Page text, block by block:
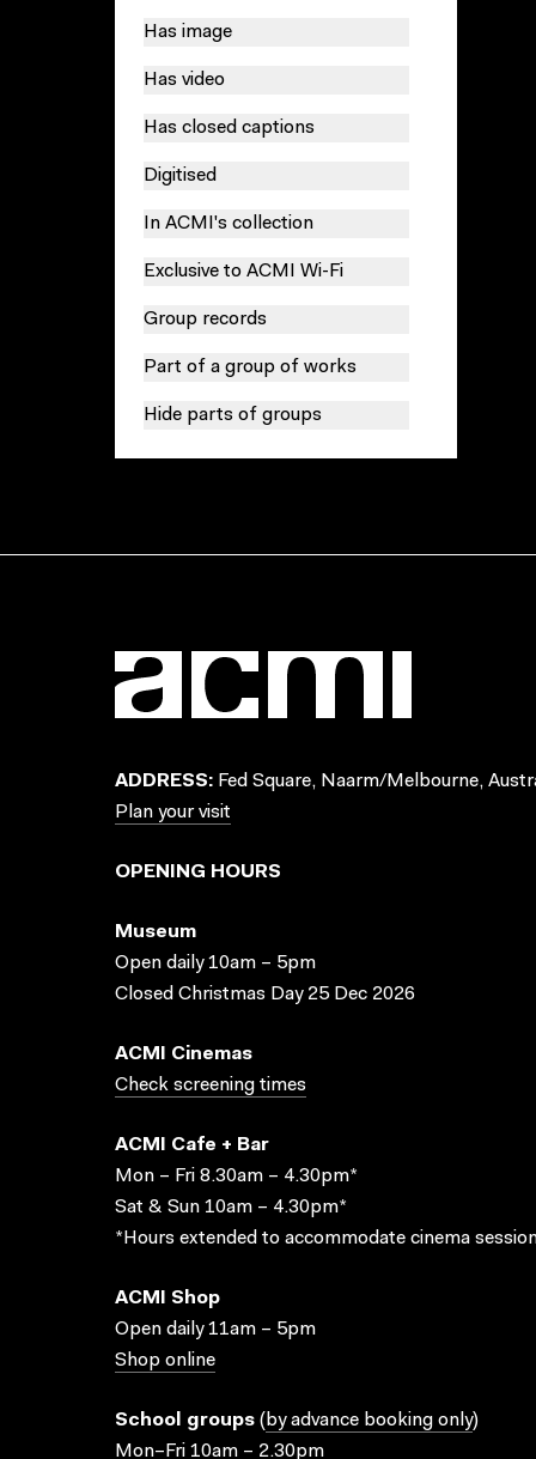
Has image
Has video
Has closed captions
Digitised
In ACMI's collection
Exclusive to ACMI Wi-Fi
Group records
Part of a group of works
Hide parts of groups
ADDRESS: Fed Square, Naarm/Melbourne,
Plan your visit
OPENING HOURS
Museum
Open daily 10am – 5pm
Closed Christmas Day 25 Dec 2026
ACMI Cinemas
Check screening times
ACMI Cafe + Bar
Mon – Fri 8.30am – 4.30pm*
Sat & Sun 10am – 4.30pm*
*Hours extended to accommodate cinema
ACMI Shop
Open daily 11am – 5pm
Shop online
School groups ( by advance booking only)
Mon–Fri 10am – 2.30pm